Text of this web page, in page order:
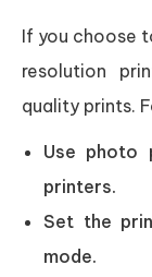
If you choose
resolution
quality prints.
Use photo
printers.
Set the
mode.